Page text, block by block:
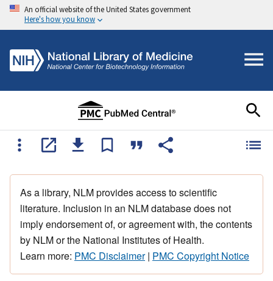
An official website of the United States government
Here's how you know
As a library, NLM provides access to scientific
literature. Inclusion in an NLM database does not
imply endorsement of, or agreement with, the contents
by NLM or the National Institutes of Health.
Learn more: PMC Disclaimer| PMC Copyright Notice